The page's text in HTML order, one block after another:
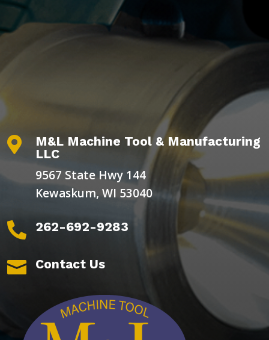

M&L Machine Tool & Manufacturing
LLC
9567 State Hwy 144
Kewaskum, WI 53040
 262-692-9283
 Contact Us